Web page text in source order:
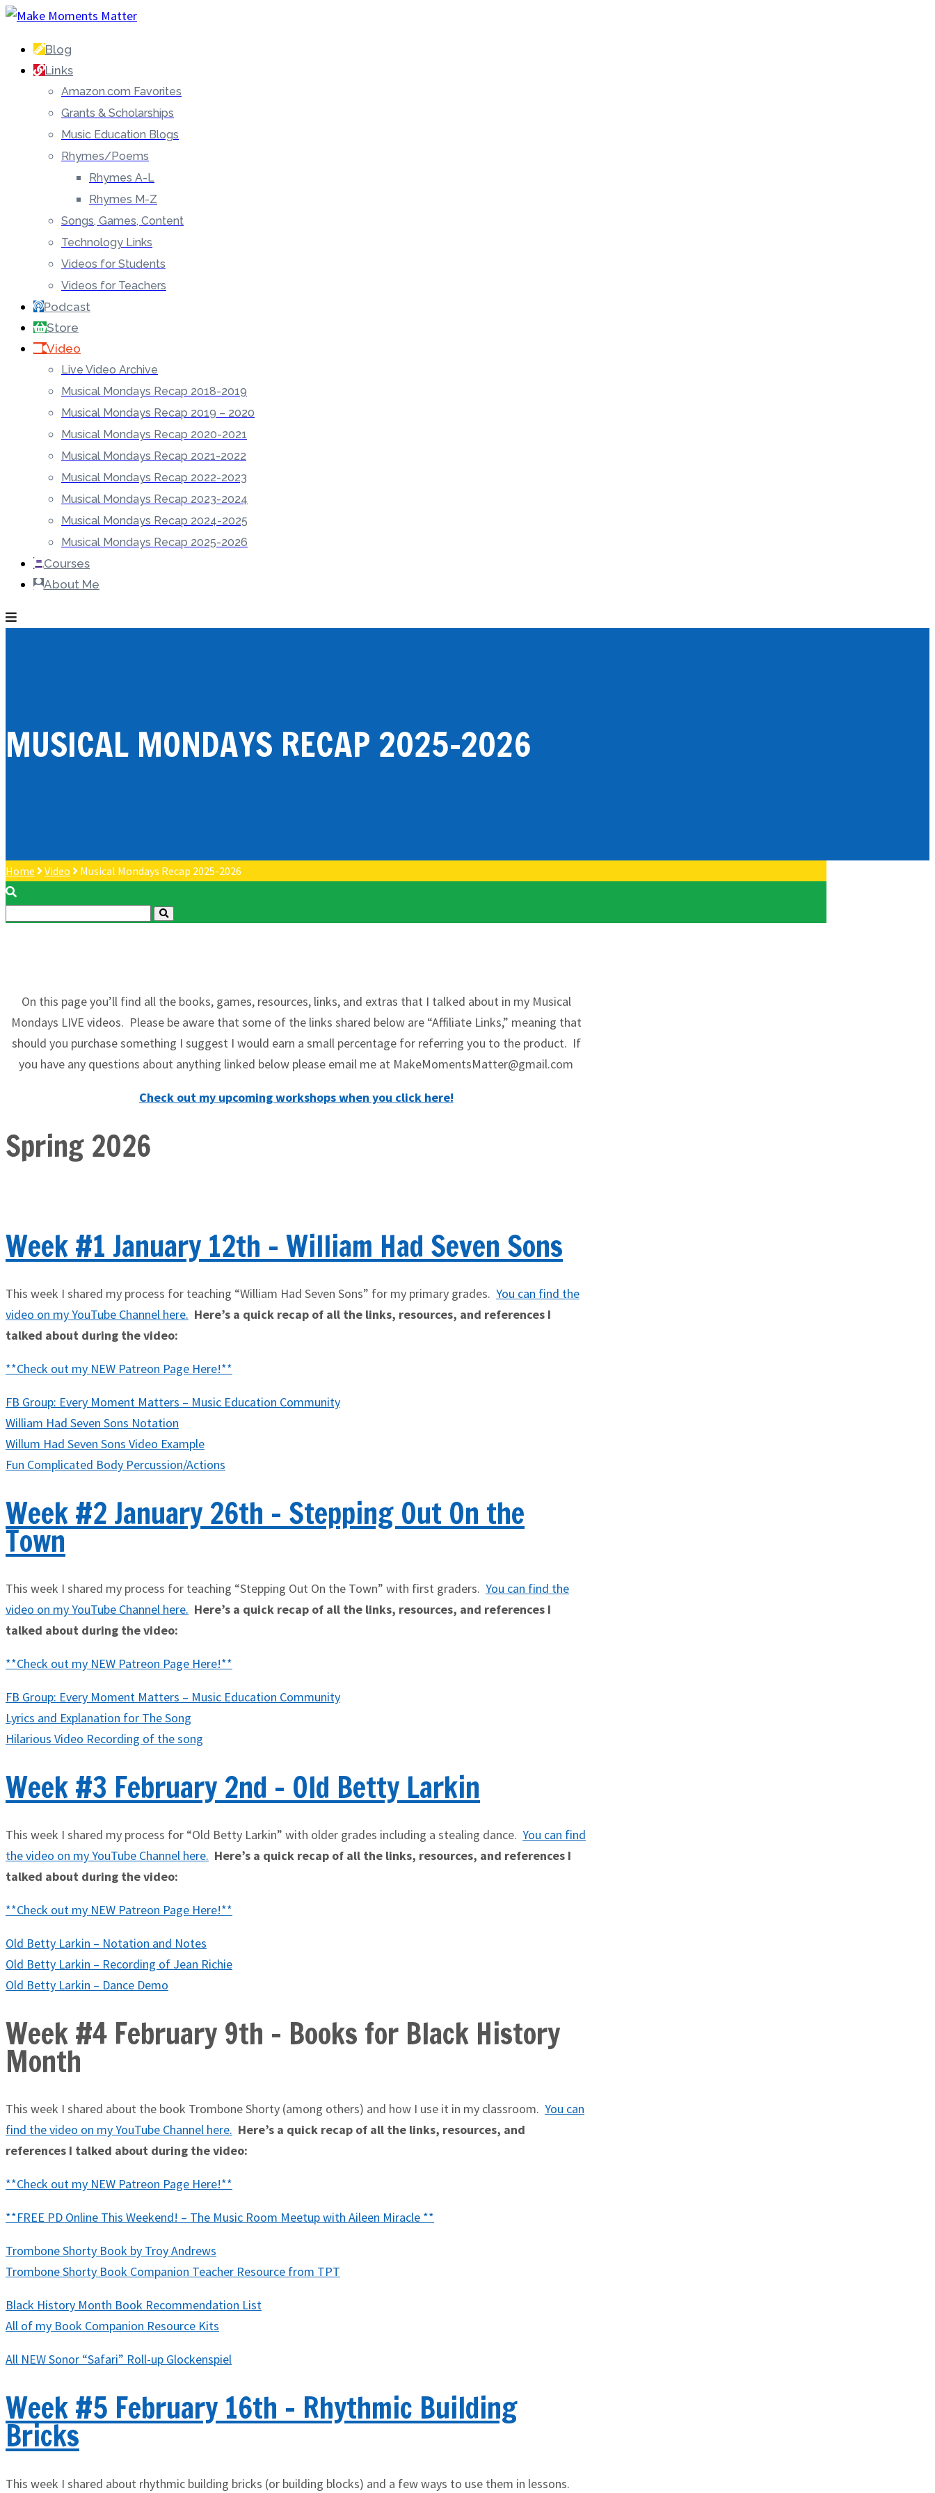
Blog
Links
Amazon.com Favorites
Grants & Scholarships
Music Education Blogs
Rhymes/Poems
Rhymes A-L
Rhymes M-Z
Songs, Games, Content
Technology Links
Videos for Students
Videos for Teachers
Podcast
Store
Video
Live Video Archive
Musical Mondays Recap 2018-2019
Musical Mondays Recap 2019 – 2020
Musical Mondays Recap 2020-2021
Musical Mondays Recap 2021-2022
Musical Mondays Recap 2022-2023
Musical Mondays Recap 2023-2024
Musical Mondays Recap 2024-2025
Musical Mondays Recap 2025-2026
Courses
About Me
MUSICAL MONDAYS RECAP 2025-2026
Home Video Musical Mondays Recap 2025-2026
On this page you’ll find all the books, games, resources, links, and extras that I talked about in my Musical
Mondays LIVE videos. Please be aware that some of the links shared below are “Affiliate Links,” meaning that
should you purchase something I suggest I would earn a small percentage for referring you to the product. If
you have any questions about anything linked below please email me at MakeMomentsMatter@gmail.com
Check out my upcoming workshops when you click here!
Spring 2026
Week #1 January 12th - William Had Seven Sons
This week I shared my process for teaching “William Had Seven Sons” for my primary grades. You can find the
video on my YouTube Channel here. Here’s a quick recap of all the links, resources, and references I
talked about during the video:
**Check out my NEW Patreon Page Here!**
FB Group: Every Moment Matters – Music Education Community
William Had Seven Sons Notation
Willum Had Seven Sons Video Example
Fun Complicated Body Percussion/Actions
Week #2 January 26th - Stepping Out On the
Town
This week I shared my process for teaching “Stepping Out On the Town” with first graders. You can find the
video on my YouTube Channel here. Here’s a quick recap of all the links, resources, and references I
talked about during the video:
**Check out my NEW Patreon Page Here!**
FB Group: Every Moment Matters – Music Education Community
Lyrics and Explanation for The Song
Hilarious Video Recording of the song
Week #3 February 2nd - Old Betty Larkin
This week I shared my process for “Old Betty Larkin” with older grades including a stealing dance. You can find
the video on my YouTube Channel here. Here’s a quick recap of all the links, resources, and references I
talked about during the video:
**Check out my NEW Patreon Page Here!**
Old Betty Larkin – Notation and Notes
Old Betty Larkin – Recording of Jean Richie
Old Betty Larkin – Dance Demo
Week #4 February 9th - Books for Black History
Month
This week I shared about the book Trombone Shorty (among others) and how I use it in my classroom. You can
find the video on my YouTube Channel here. Here’s a quick recap of all the links, resources, and
references I talked about during the video:
**Check out my NEW Patreon Page Here!**
**FREE PD Online This Weekend! – The Music Room Meetup with Aileen Miracle **
Trombone Shorty Book by Troy Andrews
Trombone Shorty Book Companion Teacher Resource from TPT
Black History Month Book Recommendation List
All of my Book Companion Resource Kits
All NEW Sonor “Safari” Roll-up Glockenspiel
Week #5 February 16th - Rhythmic Building
Bricks
This week I shared about rhythmic building bricks (or building blocks) and a few ways to use them in lessons.